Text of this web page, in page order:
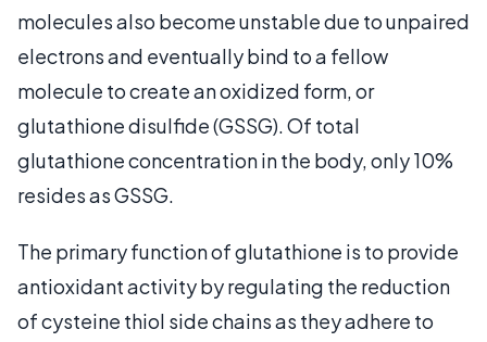
molecules also become unstable due to unpaired
electrons and eventually bind to a fellow
molecule to create an oxidized form, or
glutathione disulfide (GSSG). Of total
glutathione concentration in the body, only 10%
resides as GSSG.
The primary function of glutathione is to provide
antioxidant activity by regulating the reduction
of cysteine thiol side chains as they adhere to